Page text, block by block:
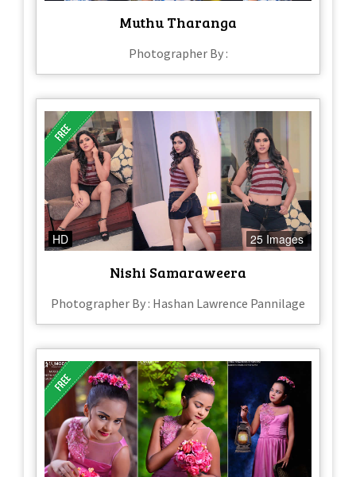
Muthu Tharanga
Photographer By :
HD 25 Images
Nishi Samaraweera
Photographer By : Hashan Lawrence Pannilage